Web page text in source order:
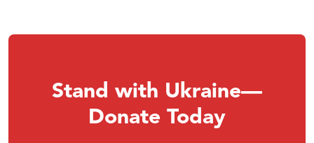
Stand with Ukraine—
Donate Today